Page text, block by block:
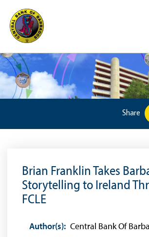
Share
Brian Franklin Takes
Storytelling to Ireland
FCLE
Author(s): Central Bank Of